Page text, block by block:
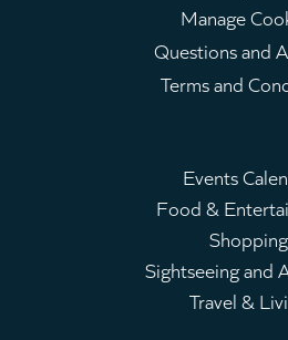
Manage
Questions and
Terms and
Main
menu
Events
Food &
Shopping
Sightseeing and
Travel &